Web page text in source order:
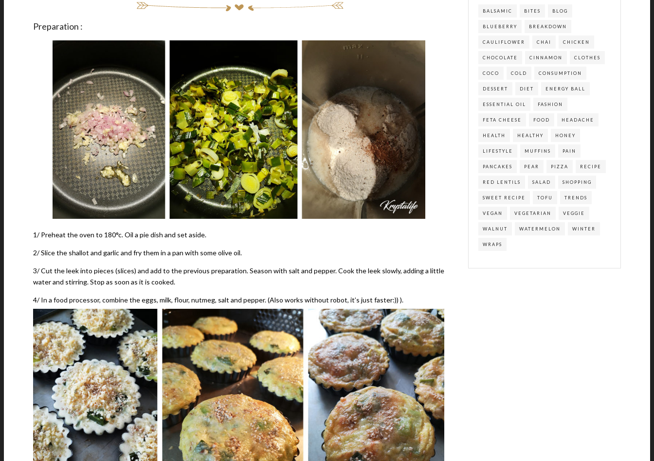
Preparation :
1/ Preheat the oven to 180°c. Oil a pie dish and set aside.
2/ Slice the shallot and garlic and fry them in a pan with some olive oil.
3/ Cut the leek into pieces (slices) and add to the previous preparation. Season with salt and pepper. Cook the leek slowly, adding a little
water and stirring. Stop as soon as it is cooked.
4/ In a food processor, combine the eggs, milk, flour, nutmeg, salt and pepper. (Also works without robot, it’s just faster:)) ).
BALSAMIC BITES BLOG
BLUEBERRY BREAKDOWN
CAULIFLOWER CHAI CHICKEN
CHOCOLATE CINNAMON CLOTHES
COCO COLD CONSUMPTION
DESSERT DIET ENERGY BALL
ESSENTIAL OIL FASHION
FETA CHEESE FOOD HEADACHE
HEALTH HEALTHY HONEY
LIFESTYLE MUFFINS PAIN
PANCAKES PEAR PIZZA RECIPE
RED LENTILS SALAD SHOPPING
SWEET RECIPE TOFU TRENDS
VEGAN VEGETARIAN VEGGIE
WALNUT WATERMELON WINTER
WRAPS